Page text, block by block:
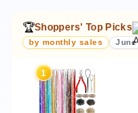
🏆Shoppers' Top Picks
by monthly sales June
1